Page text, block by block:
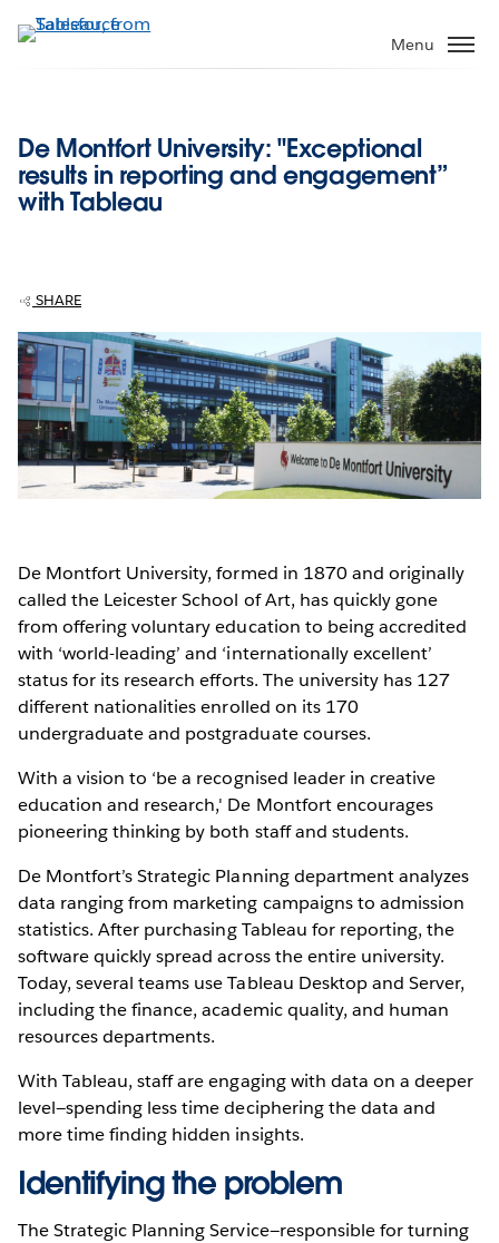
to
Menu
De Montfort University: "Exceptional
results in reporting and engagement”
with Tableau
SHARE
De Montfort University, formed in 1870 and originally
called the Leicester School of Art, has quickly gone
from offering voluntary education to being accredited
with ‘world-leading’ and ‘internationally excellent’
status for its research efforts. The university has 127
different nationalities enrolled on its 170
undergraduate and postgraduate courses.
With a vision to ‘be a recognised leader in creative
education and research,' De Montfort encourages
pioneering thinking by both staff and students.
De Montfort’s Strategic Planning department analyzes
data ranging from marketing campaigns to admission
statistics. After purchasing Tableau for reporting, the
software quickly spread across the entire university.
Today, several teams use Tableau Desktop and Server,
including the finance, academic quality, and human
resources departments.
With Tableau, staff are engaging with data on a deeper
level—spending less time deciphering the data and
more time finding hidden insights.
Identifying the problem
The Strategic Planning Service—responsible for turning